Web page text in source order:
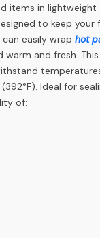
items in
to keep your
easily wrap hot
warm and fresh.
Ideal for
of: